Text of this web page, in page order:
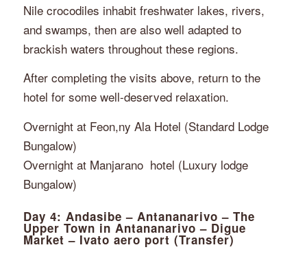
Nile crocodiles inhabit freshwater lakes, rivers,
and swamps, then are also well adapted to
brackish waters throughout these regions.
After completing the visits above, return to the
hotel for some well-deserved relaxation.
Overnight at Feon,ny Ala Hotel (Standard Lodge
Bungalow)
Overnight at Manjarano hotel (Luxury lodge
Bungalow)
Day 4: Andasibe – Antananarivo – The
Upper Town in Antananarivo – Digue
Market – Ivato aero port (Transfer)